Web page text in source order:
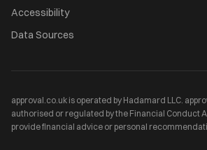
Accessibility
Data Sources
approval.co.uk is operated by Hadamard LLC.
authorised or regulated by the Financial Conduct
provide financial advice or personal